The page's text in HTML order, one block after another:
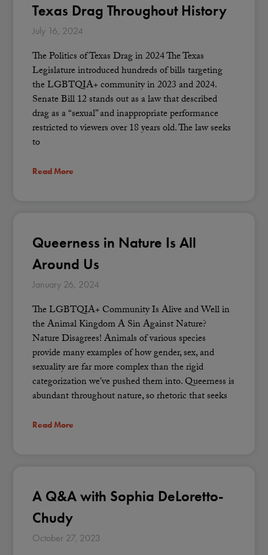
Texas Drag Throughout History
July 16, 2024
The Politics of Texas Drag in 2024 The Texas
Legislature introduced hundreds of bills targeting
the LGBTQIA+ community in 2023 and 2024.
Senate Bill 12 stands out as a law that described
drag as a “sexual” and inappropriate performance
restricted to viewers over 18 years old. The law seeks
to
Read More
Queerness in Nature Is All
Around Us
January 26, 2024
The LGBTQIA+ Community Is Alive and Well in
the Animal Kingdom A Sin Against Nature?
Nature Disagrees! Animals of various species
provide many examples of how gender, sex, and
sexuality are far more complex than the rigid
categorization we’ve pushed them into. Queerness is
abundant throughout nature, so rhetoric that seeks
Read More
A Q&A with Sophia DeLoretto-
Chudy
October 27, 2023